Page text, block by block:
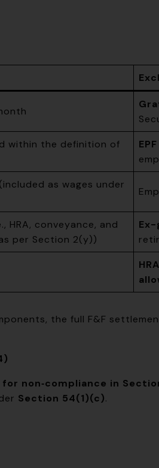
within the definition of
EPF
as wages under
HRA, conveyance, and
per Section 2(y))
HRA
the full F&F
non‑compliance in
Section 54(1)(c).